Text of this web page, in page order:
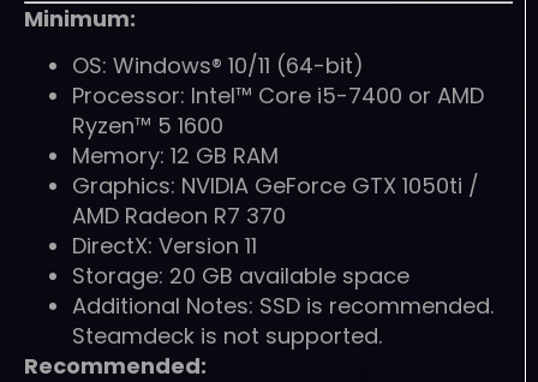
Minimum:
OS: Windows® 10/11 (64-bit)
Processor: Intel™ Core i5-7400 or AMD
Ryzen™ 5 1600
Memory: 12 GB RAM
Graphics: NVIDIA GeForce GTX 1050ti /
AMD Radeon R7 370
DirectX: Version 11
Storage: 20 GB available space
Additional Notes: SSD is recommended.
Steamdeck is not supported.
Recommended: